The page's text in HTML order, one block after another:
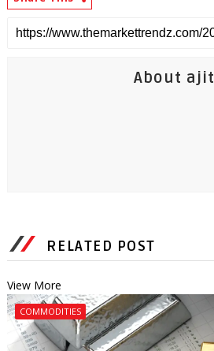
About ajit
RELATED POST
View More
COMMODITIES